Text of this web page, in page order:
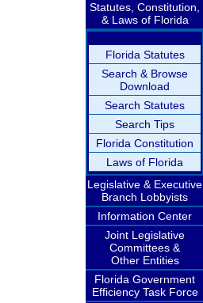
Statutes, Constitution,
& Laws of Florida
Florida Statutes
Search & Browse
Download
Search Statutes
Search Tips
Florida Constitution
Laws of Florida
Legislative & Executive
Branch Lobbyists
Information Center
Joint Legislative
Committees &
Other Entities
Florida Government
Efficiency Task Force